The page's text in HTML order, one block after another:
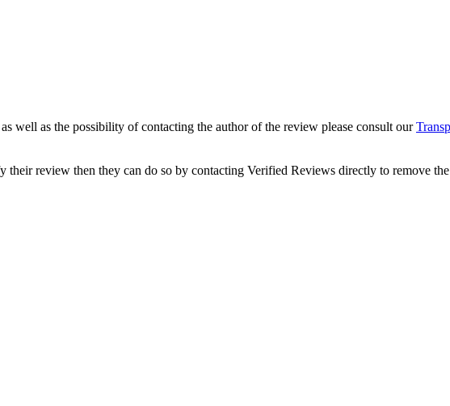
well as the possibility of contacting the author of the review please consult our
review then they can do so by contacting Verified Reviews directly to remove